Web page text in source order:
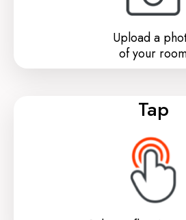
Upload a
of your
Tap